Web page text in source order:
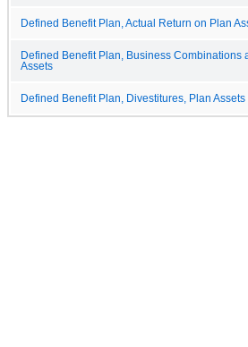
Defined Benefit Plan, Actual Return on Plan
Defined Benefit Plan, Business Combinations
Assets
Defined Benefit Plan, Divestitures, Plan Assets